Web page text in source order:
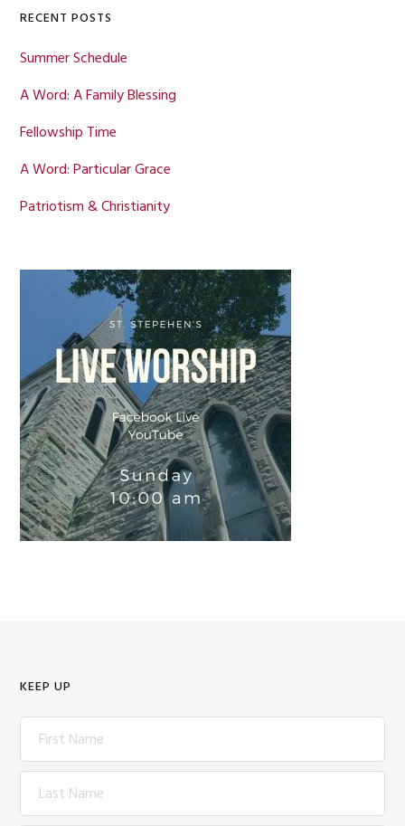
RECENT POSTS
Summer Schedule
A Word: A Family Blessing
Fellowship Time
A Word: Particular Grace
Patriotism & Christianity
KEEP UP